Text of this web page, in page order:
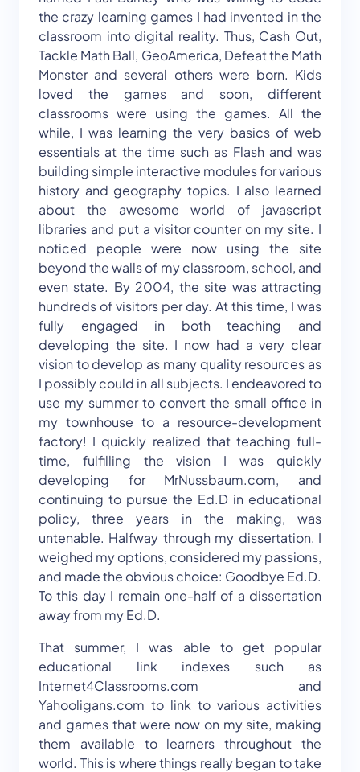
the crazy learning games I had invented in the
classroom into digital reality. Thus, Cash Out,
Tackle Math Ball, GeoAmerica, Defeat the Math
Monster and several others were born. Kids
loved the games and soon, different
classrooms were using the games. All the
while, I was learning the very basics of web
essentials at the time such as Flash and was
building simple interactive modules for various
history and geography topics. I also learned
about the awesome world of javascript
libraries and put a visitor counter on my site. I
noticed people were now using the site
beyond the walls of my classroom, school, and
even state. By 2004, the site was attracting
hundreds of visitors per day. At this time, I was
fully engaged in both teaching and
developing the site. I now had a very clear
vision to develop as many quality resources as
I possibly could in all subjects. I endeavored to
use my summer to convert the small office in
my townhouse to a resource-development
factory! I quickly realized that teaching full-
time, fulfilling the vision I was quickly
developing for MrNussbaum.com, and
continuing to pursue the Ed.D in educational
policy, three years in the making, was
untenable. Halfway through my dissertation, I
weighed my options, considered my passions,
and made the obvious choice: Goodbye Ed.D.
To this day I remain one-half of a dissertation
away from my Ed.D.
That summer, I was able to get popular
educational link indexes such as
Internet4Classrooms.com and
Yahooligans.com to link to various activities
and games that were now on my site, making
them available to learners throughout the
world. This is where things really began to take